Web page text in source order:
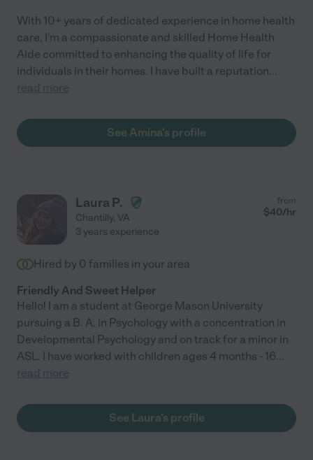
With 10+ years of dedicated experience in home health
care, I'm a compassionate and skilled Home Health
Aide committed to enhancing the quality of life for
individuals in their homes. I have built a reputation...
read more
See Amina's profile
Laura P.
Chantilly, VA
from
$40/hr
3 years experience
Hired by 0 families in your area
Friendly And Sweet Helper
Hello! I am a student at George Mason University
pursuing a B. A. in Psychology with a concentration in
Developmental Psychology and on track for a minor in
ASL. I have worked with children ages 4 months - 16...
read more
See Laura's profile